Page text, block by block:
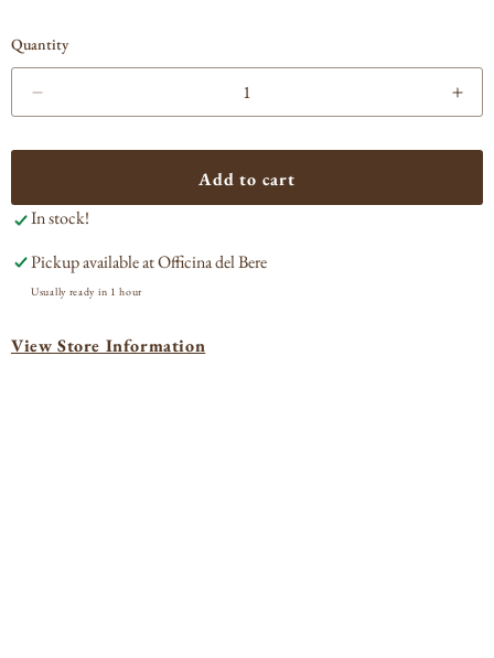
Quantity
for
di
&#39;Carellae&#39;
Ghemme
for
Add to cart
In stock!
Pickup available atOfficina del Bere
Usually ready in 1 hour
View Store Information